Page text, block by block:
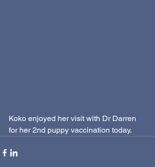
Koko enjoyed her visit with Dr Darren
for her 2nd puppy vaccination today.